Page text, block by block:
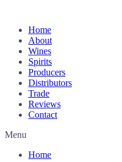
Home
About
Wines
Spirits
Producers
Distributors
Trade
Reviews
Contact
Menu
Home